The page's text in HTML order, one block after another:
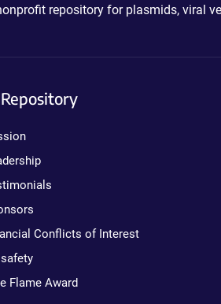
repository for plasmids, viral
Conflicts of Interest
Flame Award